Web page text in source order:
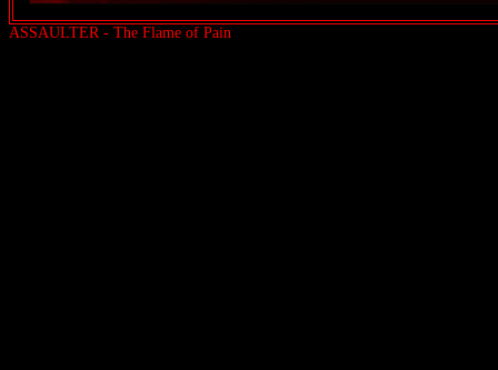
ASSAULTER - The Flame of Pain